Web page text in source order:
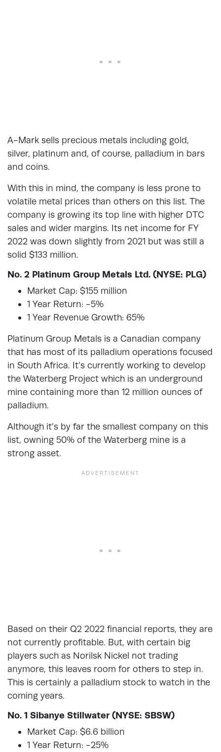
A-Mark sells precious metals including gold,
silver, platinum and, of course, palladium in bars
and coins.
With this in mind, the company is less prone to
volatile metal prices than others on this list. The
company is growing its top line with higher DTC
sales and wider margins. Its net income for FY
2022 was down slightly from 2021 but was still a
solid $133 million.
No. 2 Platinum Group Metals Ltd. (NYSE: PLG)
Market Cap: $155 million
1 Year Return: -5%
1 Year Revenue Growth: 65%
Platinum Group Metals is a Canadian company
that has most of its palladium operations focused
in South Africa. It’s currently working to develop
the Waterberg Project which is an underground
mine containing more than 12 million ounces of
palladium.
Although it’s by far the smallest company on this
list, owning 50% of the Waterberg mine is a
strong asset.
Based on their Q2 2022 financial reports, they are
not currently profitable. But, with certain big
players such as Norilsk Nickel not trading
anymore, this leaves room for others to step in.
This is certainly a palladium stock to watch in the
coming years.
No. 1 Sibanye Stillwater (NYSE: SBSW)
Market Cap: $6.6 billion
1 Year Return: -25%